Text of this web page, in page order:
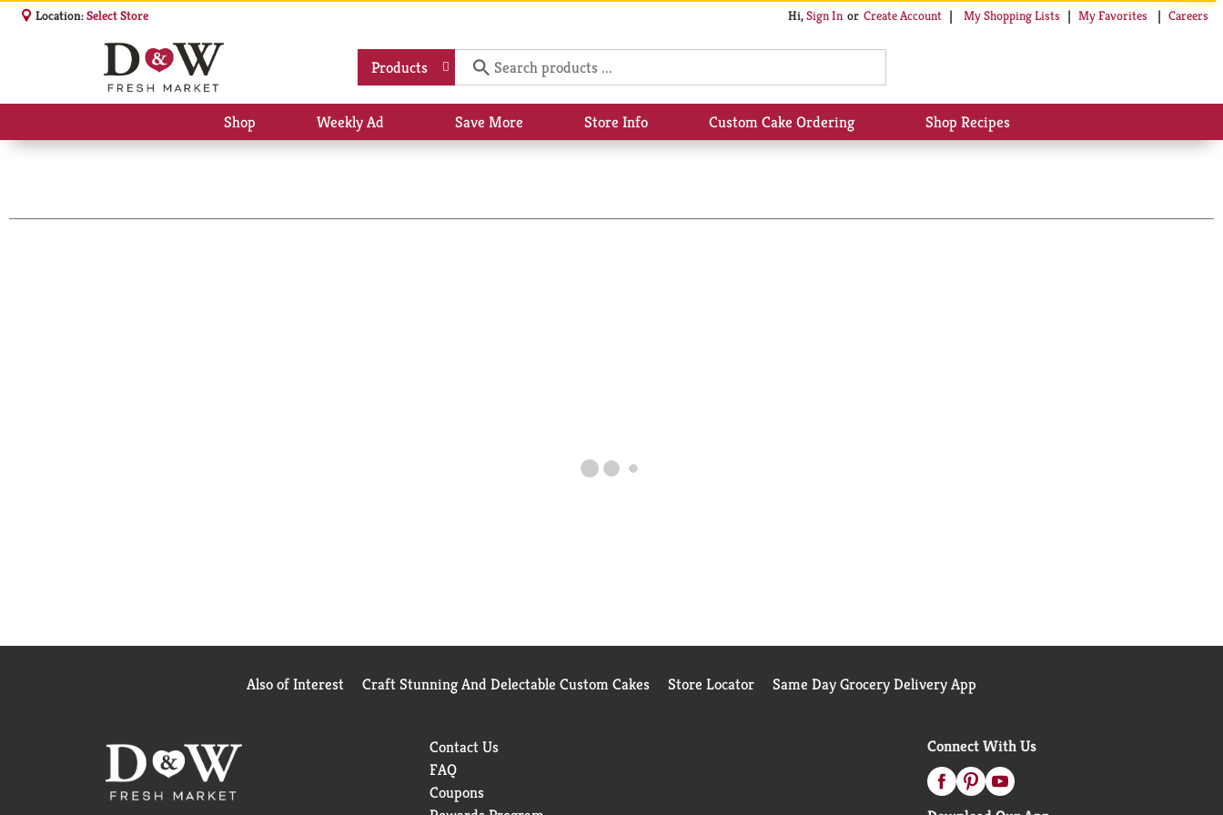
Location:Select Store Hi,Sign In Or Create Account My Shopping Lists My Favorites Careers
Products
Shop Weekly Ad Save More Store Info Custom Cake Ordering Shop Recipes
Also of Interest Craft Stunning And Delectable Custom Cakes Store Locator Same Day Grocery Delivery App
Contact Us
FAQ
Coupons
Connect With Us